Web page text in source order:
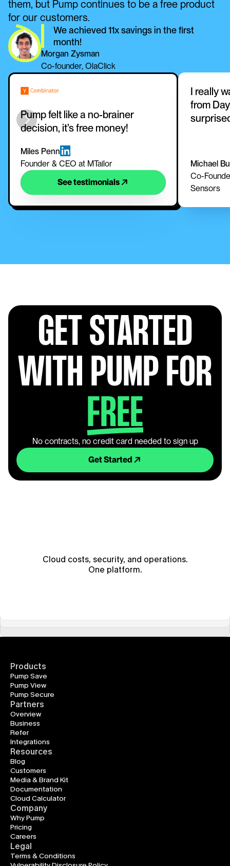
them, but Pump continues to be a free product
for our customers.
We achieved 11x savings in the first
month!
Morgan Zysman
Co-founder, OlaClick
Pump felt like a no-brainer
decision, it’s free money!
Miles Penn
Founder & CEO at MTailor
See testimonials
I really
from
Michael
Co-
Sensors
GET STARTED
WITH PUMP FOR
FREE
No contracts, no credit card needed to sign up
Get Started
Cloud costs, security, and operations.
One platform.
Products
Pump Save
Pump View
Pump Secure
Partners
Overview
Business
Refer
Integrations
Resources
Blog
Customers
Media & Brand Kit
Documentation
Cloud Calculator
Company
Why Pump
Pricing
Careers
Legal
Terms & Conditions